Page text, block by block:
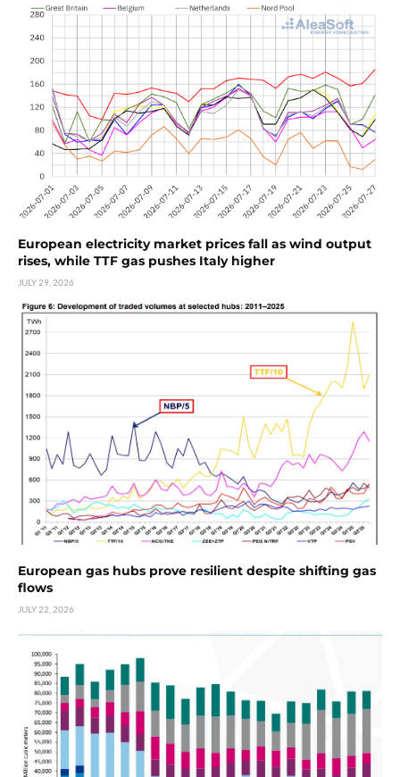
European electricity market prices fall as wind output
rises, while TTF gas pushes Italy higher
JULY 29, 2026
European gas hubs prove resilient despite shifting gas
flows
JULY 22, 2026